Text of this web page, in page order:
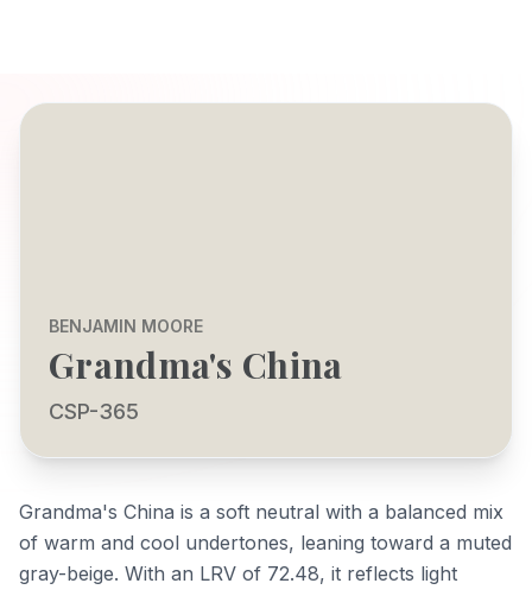
BENJAMIN MOORE
Grandma's China
CSP-365
Grandma's China is a soft neutral with a balanced mix
of warm and cool undertones, leaning toward a muted
gray-beige. With an LRV of 72.48, it reflects light